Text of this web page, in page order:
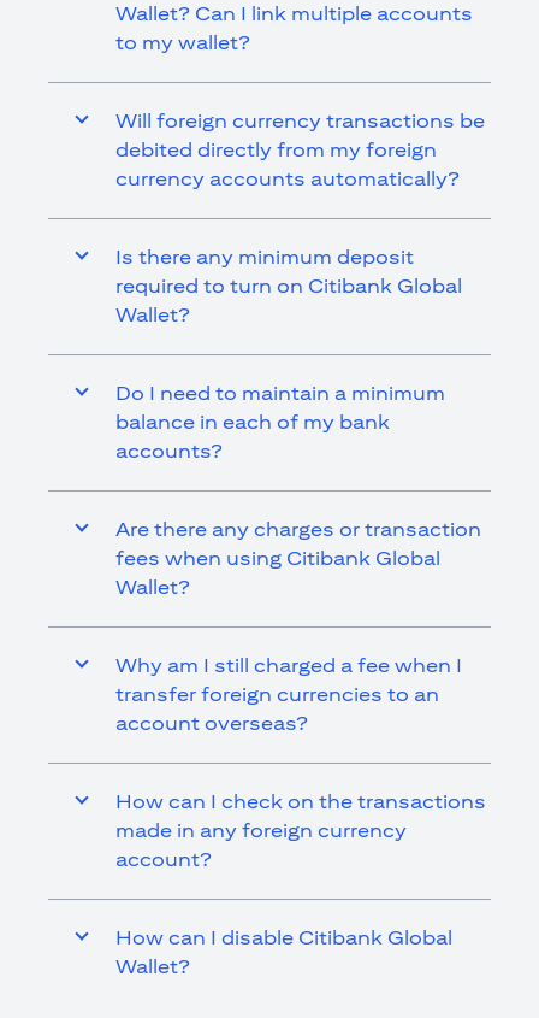
Wallet? Can I link multiple accounts
to my wallet?
Will foreign currency transactions be
debited directly from my foreign
currency accounts automatically?
Is there any minimum deposit
required to turn on Citibank Global
Wallet?
Do I need to maintain a minimum
balance in each of my bank
accounts?
Are there any charges or transaction
fees when using Citibank Global
Wallet?
Why am I still charged a fee when I
transfer foreign currencies to an
account overseas?
How can I check on the transactions
made in any foreign currency
account?
How can I disable Citibank Global
Wallet?